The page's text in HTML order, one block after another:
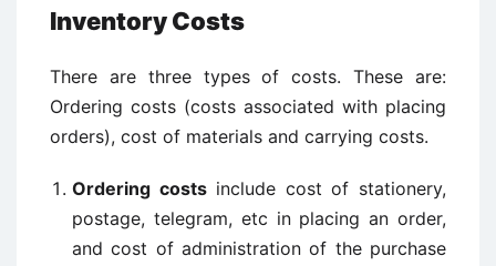
Inventory Costs
There are three types of costs. These are:
Ordering costs (costs associated with placing
orders), cost of materials and carrying costs.
Ordering costsinclude cost of stationery,
postage, telegram, etc in placing an order,
and cost of administration of the purchase